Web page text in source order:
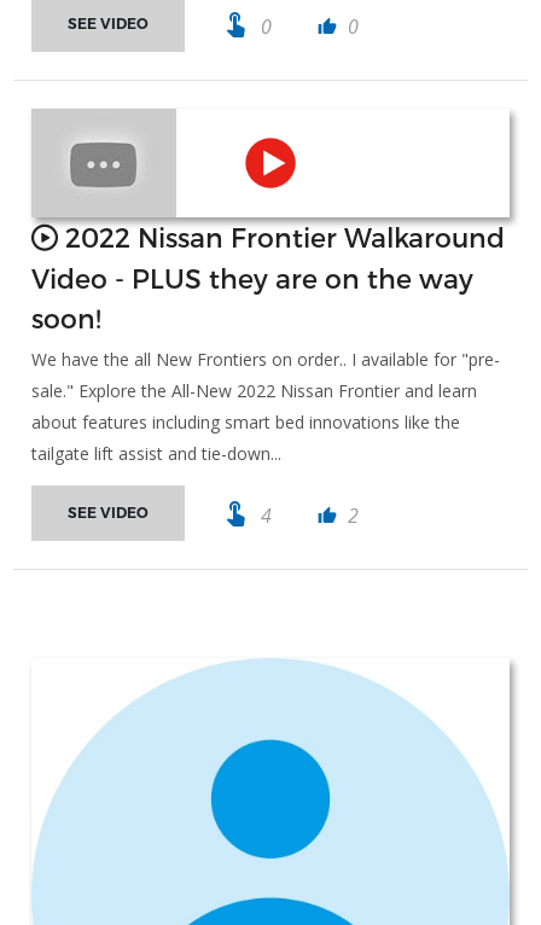
SEE VIDEO touch_app 0 thumb_up 0
2022 Nissan Frontier Walkaround
Video - PLUS they are on the way
soon!
We have the all New Frontiers on order.. I available for "pre-
sale." Explore the All-New 2022 Nissan Frontier and learn
about features including smart bed innovations like the
tailgate lift assist and tie-down...
SEE VIDEO touch_app 4 thumb_up 2